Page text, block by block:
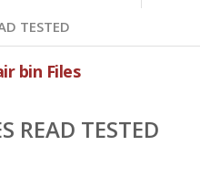
TESTED
bin Files
READ TESTED